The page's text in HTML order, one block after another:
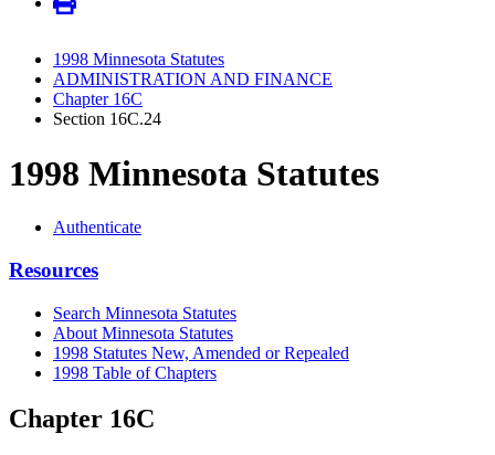
1998 Minnesota Statutes
ADMINISTRATION AND FINANCE
Chapter 16C
Section 16C.24
1998 Minnesota Statutes
Authenticate
Resources
Search Minnesota Statutes
About Minnesota Statutes
1998 Statutes New, Amended or Repealed
1998 Table of Chapters
Chapter 16C